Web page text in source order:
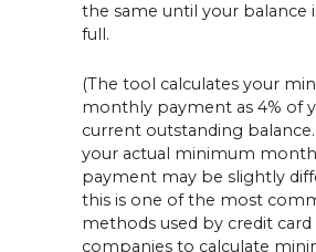
the same until your balance
full.
(The tool calculates your
monthly payment as 4% of
current outstanding
your actual minimum
payment may be slightly
this is one of the most
methods used by credit card
companies to calculate